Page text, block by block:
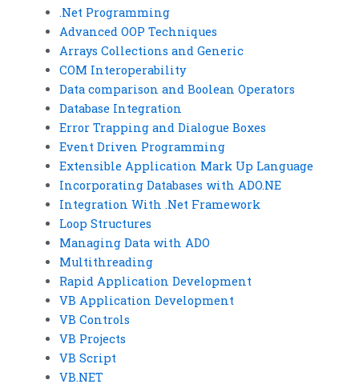
.Net Programming
Advanced OOP Techniques
Arrays Collections and Generic
COM Interoperability
Data comparison and Boolean Operators
Database Integration
Error Trapping and Dialogue Boxes
Event Driven Programming
Extensible Application Mark Up Language
Incorporating Databases with ADO.NE
Integration With .Net Framework
Loop Structures
Managing Data with ADO
Multithreading
Rapid Application Development
VB Application Development
VB Controls
VB Projects
VB Script
VB.NET